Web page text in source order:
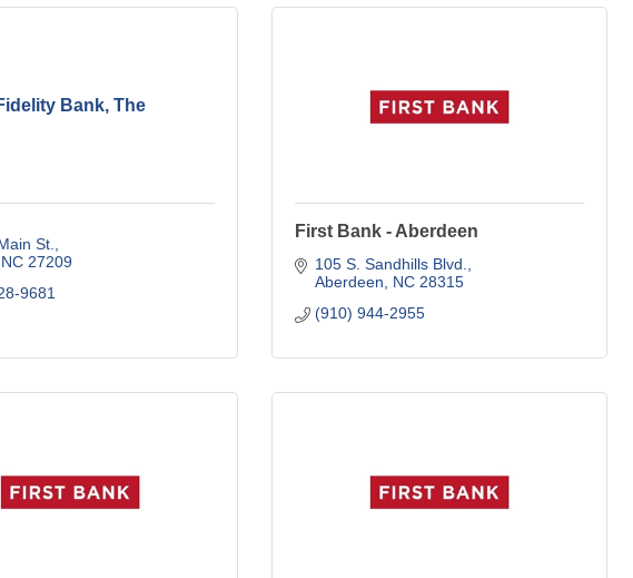
Bank, The
St.
NC 27209
9681
First Bank - Aberdeen
105 S. Sandhills Blvd.
Aberdeen
NC 28315
(910) 944-2955